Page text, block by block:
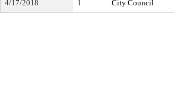
4/17/2018 1 City Council